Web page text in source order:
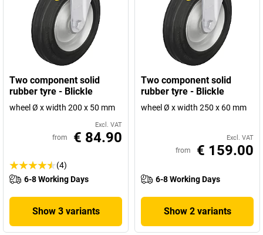
Two component solid
rubber tyre - Blickle
wheel Ø x width 200 x 50 mm
Excl. VAT
from € 84.90
(4)
6-8 Working Days
Show 3 variants
Two component solid
rubber tyre - Blickle
wheel Ø x width 250 x 60 mm
Excl. VAT
from € 159.00
6-8 Working Days
Show 2 variants